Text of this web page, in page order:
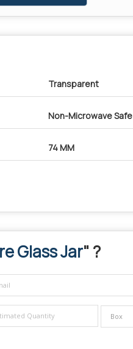
Transparent
Non-Microwave Safe
74 MM
Glass Jar" ?